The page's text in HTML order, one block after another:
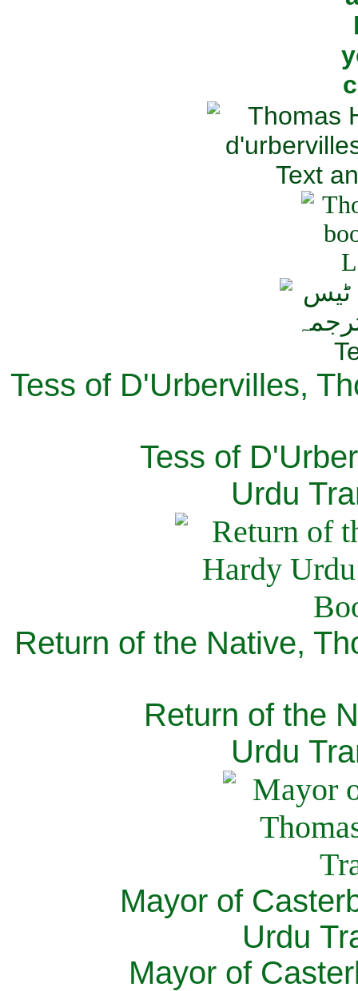
Tess of D'Urbervilles,
Tess of
Urdu
Return of the Native,
Return of the
Urdu
Mayor of
Urdu
Mayor of